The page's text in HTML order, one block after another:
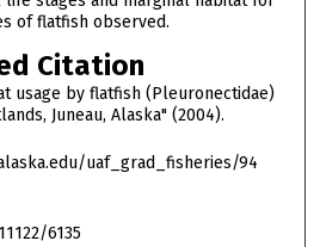
of flatfish observed.
Citation
usage by flatfish (Pleuronectidae)
Juneau, Alaska" (2004).
uaf_grad_fisheries/94
6135